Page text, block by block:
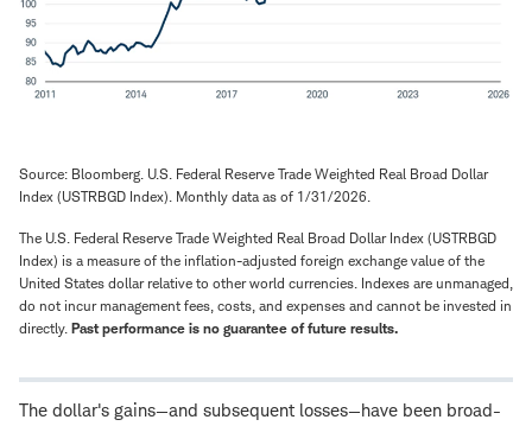
Source: Bloomberg. U.S. Federal Reserve Trade Weighted Real Broad Dollar
Index (USTRBGD Index). Monthly data as of 1/31/2026.
The U.S. Federal Reserve Trade Weighted Real Broad Dollar Index (USTRBGD
Index) is a measure of the inflation-adjusted foreign exchange value of the
United States dollar relative to other world currencies. Indexes are unmanaged,
do not incur management fees, costs, and expenses and cannot be invested in
directly. Past performance is no guarantee of future results.
The dollar's gains—and subsequent losses—have been broad-